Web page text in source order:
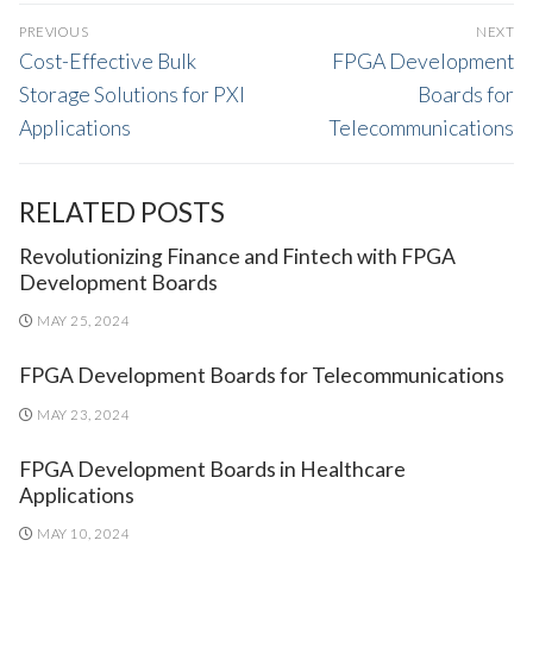
POST
NAVIGATION
PREVIOUS
Previous
post:
Cost-Effective Bulk
Storage Solutions for PXI
Applications
NEXT
Next
FPGA Development
Boards for
Telecommunications
RELATED POSTS
Revolutionizing Finance and Fintech with FPGA
Development Boards
MAY 25, 2024
FPGA Development Boards for Telecommunications
MAY 23, 2024
FPGA Development Boards in Healthcare
Applications
MAY 10, 2024